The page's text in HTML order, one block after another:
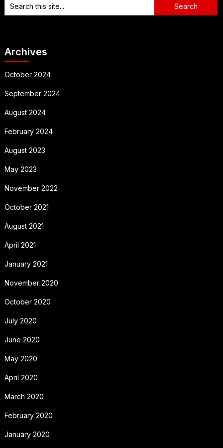
Archives
October 2024
September 2024
August 2024
February 2024
August 2023
May 2023
November 2022
October 2021
August 2021
April 2021
January 2021
November 2020
October 2020
July 2020
June 2020
May 2020
April 2020
March 2020
February 2020
January 2020